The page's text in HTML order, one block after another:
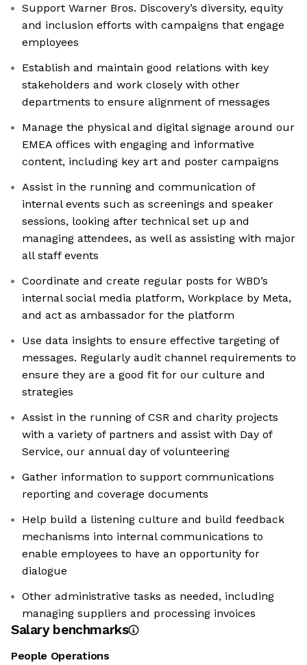
Support Warner Bros. Discovery’s diversity, equity
and inclusion efforts with campaigns that engage
employees
Establish and maintain good relations with key
stakeholders and work closely with other
departments to ensure alignment of messages
Manage the physical and digital signage around our
EMEA offices with engaging and informative
content, including key art and poster campaigns
Assist in the running and communication of
internal events such as screenings and speaker
sessions, looking after technical set up and
managing attendees, as well as assisting with major
all staff events
Coordinate and create regular posts for WBD’s
internal social media platform, Workplace by Meta,
and act as ambassador for the platform
Use data insights to ensure effective targeting of
messages. Regularly audit channel requirements to
ensure they are a good fit for our culture and
strategies
Assist in the running of CSR and charity projects
with a variety of partners and assist with Day of
Service, our annual day of volunteering
Gather information to support communications
reporting and coverage documents
Help build a listening culture and build feedback
mechanisms into internal communications to
enable employees to have an opportunity for
dialogue
Other administrative tasks as needed, including
managing suppliers and processing invoices
Salary benchmarks
People Operations